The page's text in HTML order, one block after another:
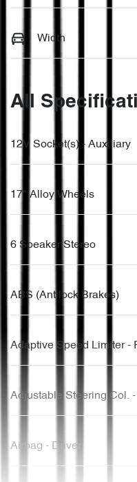
Width
All
12V Socket(s) - Auxiliary
17" Alloy Wheels
6 Speaker Stereo
ABS (Antilock Brakes)
Adaptive Speed Limiter -
Adjustable Steering Col.
Airbag - Driver